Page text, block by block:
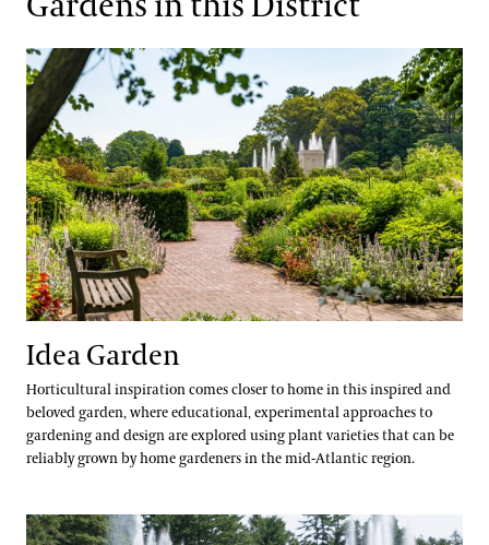
Idea Garden
Idea Garden
Horticultural inspiration comes closer to home in this inspired and
beloved garden, where educational, experimental approaches to
gardening and design are explored using plant varieties that can be
reliably grown by home gardeners in the mid-Atlantic region.
Main Fountain Garden